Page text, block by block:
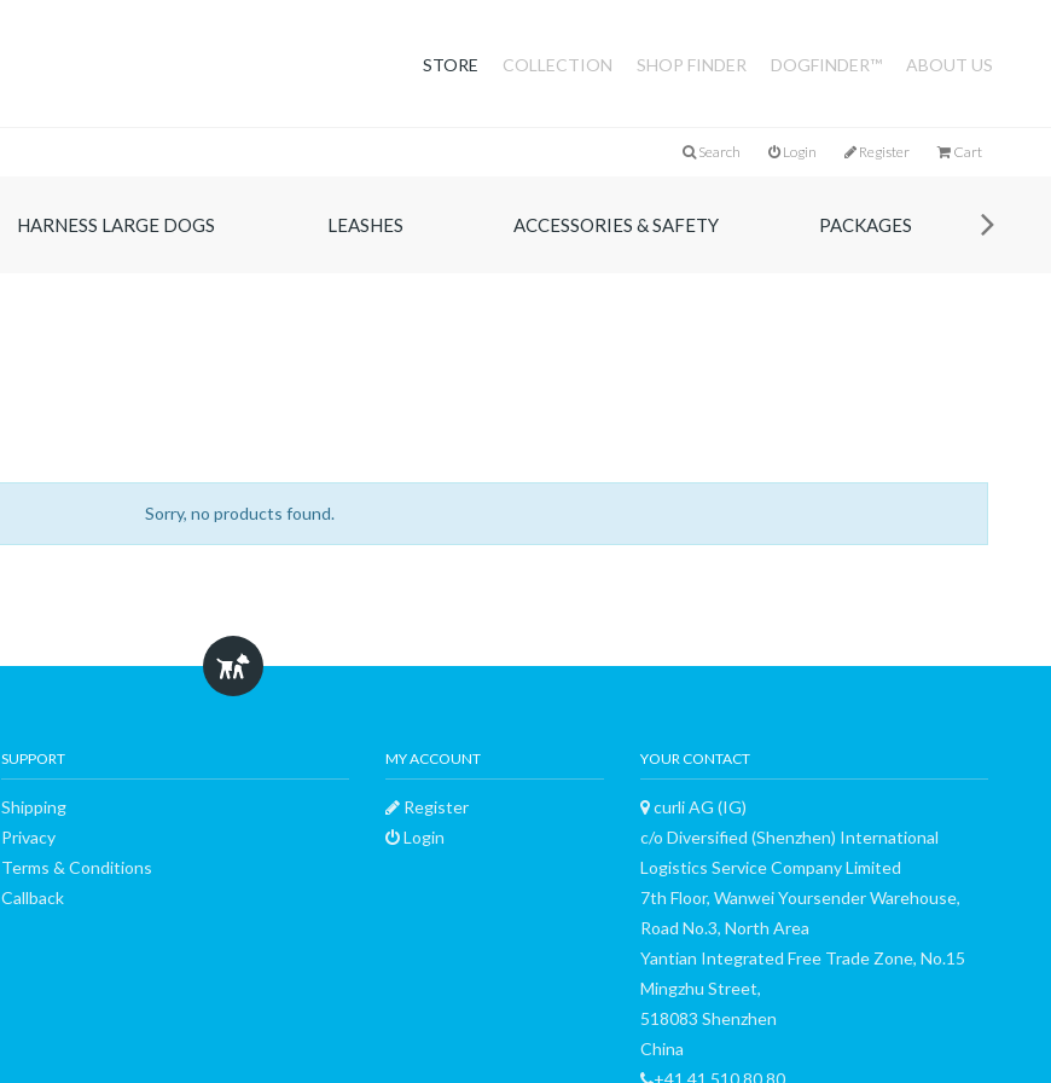
STORE COLLECTION SHOP FINDER DOGFINDER™ ABOUT US
Search Login Register Cart
HARNESS LARGE DOGS LEASHES ACCESSORIES & SAFETY PACKAGES
Sorry, no products found.
SUPPORT
Shipping
Privacy
Terms & Conditions
Callback
MY ACCOUNT
Register
Login
YOUR CONTACT
curli AG (IG)
c/o Diversified (Shenzhen) International
Logistics Service Company Limited
7th Floor, Wanwei Yoursender Warehouse,
Road No.3, North Area
Yantian Integrated Free Trade Zone, No.15
Mingzhu Street,
518083 Shenzhen
China
+41 41 510 80 80